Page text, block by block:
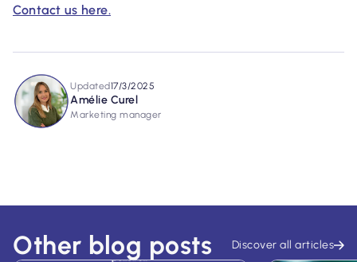
Contact us here.
Updated17/3/2025
Amélie Curel
Marketing manager
Other blog posts Discover all articles